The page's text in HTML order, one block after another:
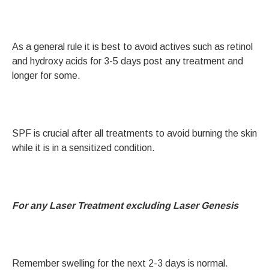
As a general rule it is best to avoid actives such as retinol
and hydroxy acids for 3-5 days post any treatment and
longer for some.
SPF is crucial after all treatments to avoid burning the skin
while it is in a sensitized condition.
For any Laser Treatment excluding Laser Genesis
Remember swelling for the next 2-3 days is normal.